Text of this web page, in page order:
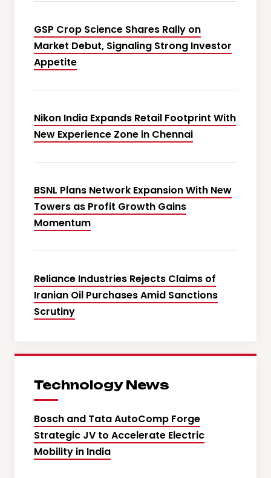
GSP Crop Science Shares Rally on
Market Debut, Signaling Strong Investor
Appetite
Nikon India Expands Retail Footprint With
New Experience Zone in Chennai
BSNL Plans Network Expansion With New
Towers as Profit Growth Gains
Momentum
Reliance Industries Rejects Claims of
Iranian Oil Purchases Amid Sanctions
Scrutiny
Technology News
Bosch and Tata AutoComp Forge
Strategic JV to Accelerate Electric
Mobility in India